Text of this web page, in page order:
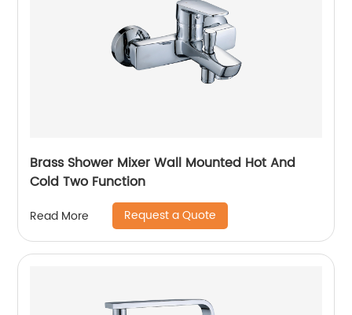
Brass Shower Mixer Wall Mounted Hot And
Cold Two Function
Read More Request a Quote